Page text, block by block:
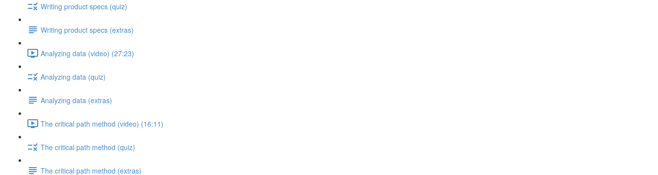
Writing product specs (quiz)
Writing product specs (extras)
Analyzing data (video) (27:23)
Analyzing data (quiz)
Analyzing data (extras)
The critical path method (video) (16:11)
The critical path method (quiz)
The critical path method (extras)